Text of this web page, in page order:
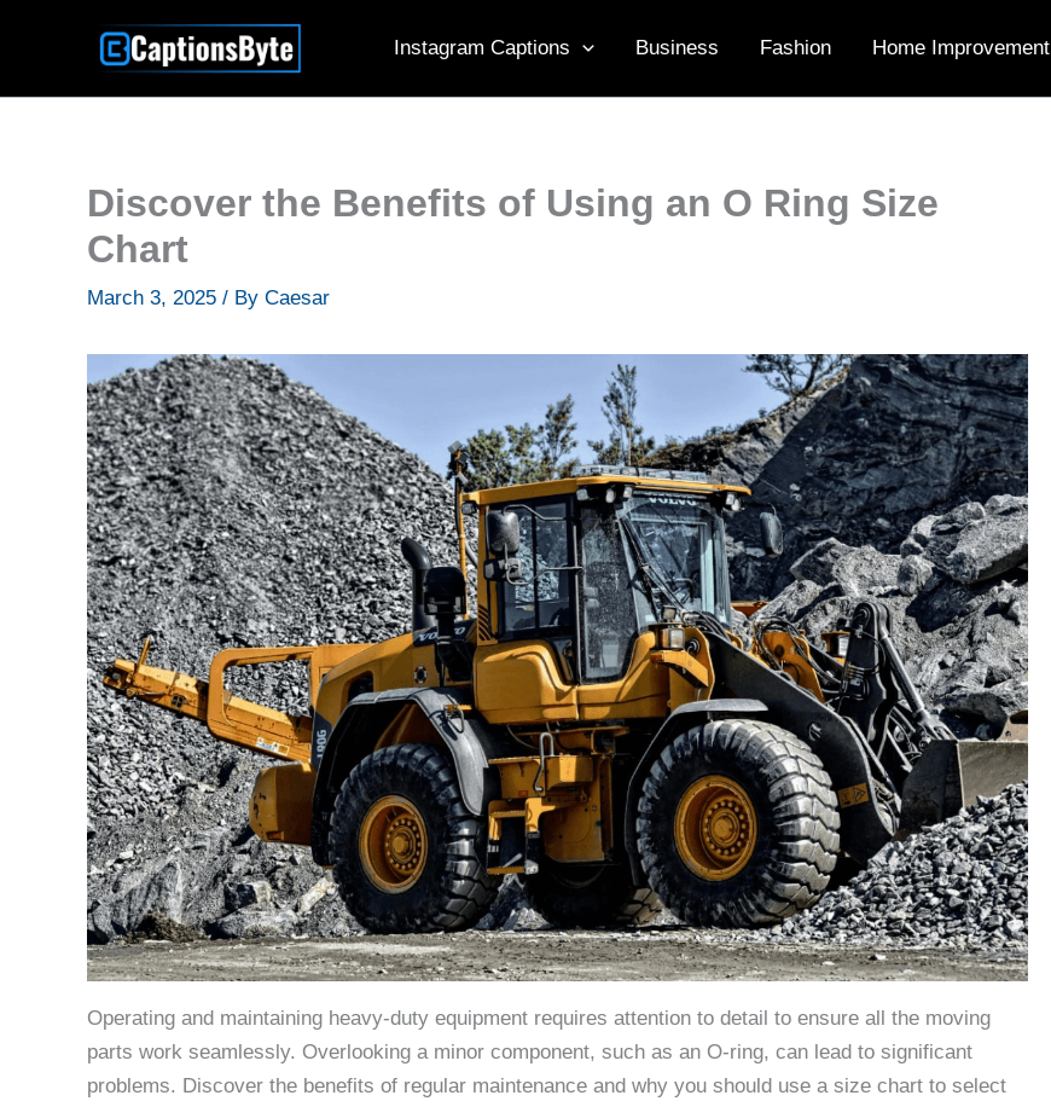
Instagram Captions Business Fashion Home Improvement
Discover the Benefits of Using an O Ring Size
Chart
March 3, 2025 / By Caesar
Operating and maintaining heavy-duty equipment requires attention to detail to ensure all the moving
parts work seamlessly. Overlooking a minor component, such as an O-ring, can lead to significant
problems. Discover the benefits of regular maintenance and why you should use a size chart to select